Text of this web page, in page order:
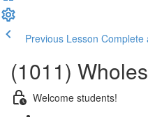
Previous Lesson Complete
(1011)
Welcome students!